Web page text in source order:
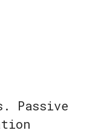
Passive